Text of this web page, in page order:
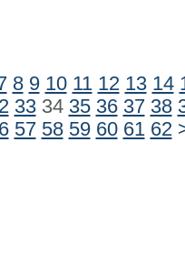
8 9 10 11 12 13 14
3334 35 36 37 38
57 58 59 60 61 62